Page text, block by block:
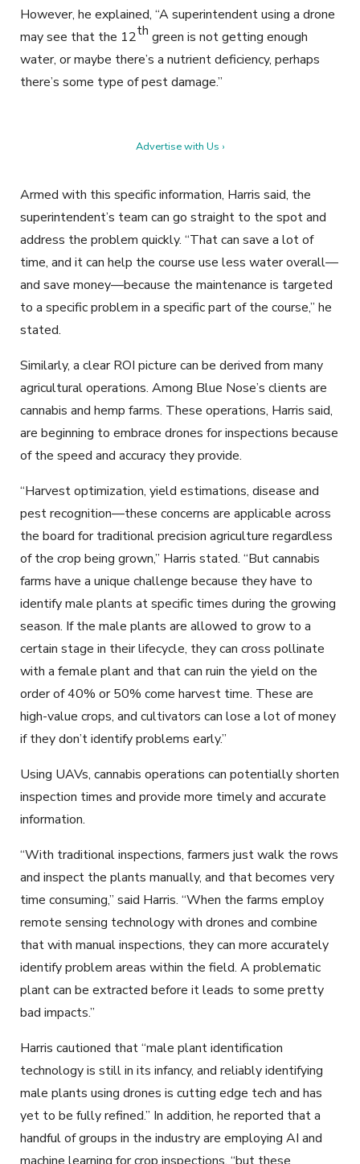
However, he explained, “A superintendent using a drone
may see that the 12th green is not getting enough
water, or maybe there’s a nutrient deficiency, perhaps
there’s some type of pest damage.”
Advertise with Us ›
Armed with this specific information, Harris said, the
superintendent’s team can go straight to the spot and
address the problem quickly. “That can save a lot of
time, and it can help the course use less water overall—
and save money—because the maintenance is targeted
to a specific problem in a specific part of the course,” he
stated.
Similarly, a clear ROI picture can be derived from many
agricultural operations. Among Blue Nose’s clients are
cannabis and hemp farms. These operations, Harris said,
are beginning to embrace drones for inspections because
of the speed and accuracy they provide.
“Harvest optimization, yield estimations, disease and
pest recognition—these concerns are applicable across
the board for traditional precision agriculture regardless
of the crop being grown,” Harris stated. “But cannabis
farms have a unique challenge because they have to
identify male plants at specific times during the growing
season. If the male plants are allowed to grow to a
certain stage in their lifecycle, they can cross pollinate
with a female plant and that can ruin the yield on the
order of 40% or 50% come harvest time. These are
high-value crops, and cultivators can lose a lot of money
if they don’t identify problems early.”
Using UAVs, cannabis operations can potentially shorten
inspection times and provide more timely and accurate
information.
“With traditional inspections, farmers just walk the rows
and inspect the plants manually, and that becomes very
time consuming,” said Harris. “When the farms employ
remote sensing technology with drones and combine
that with manual inspections, they can more accurately
identify problem areas within the field. A problematic
plant can be extracted before it leads to some pretty
bad impacts.”
Harris cautioned that “male plant identification
technology is still in its infancy, and reliably identifying
male plants using drones is cutting edge tech and has
yet to be fully refined.” In addition, he reported that a
handful of groups in the industry are employing AI and